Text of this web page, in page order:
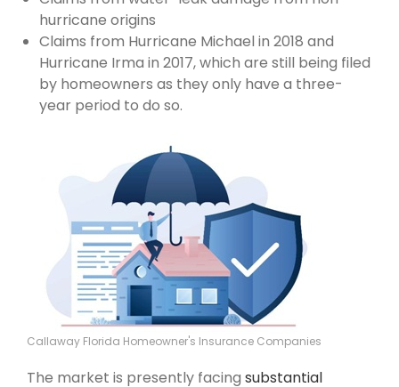
hurricane origins
Claims from Hurricane Michael in 2018 and
Hurricane Irma in 2017, which are still being filed
by homeowners as they only have a three-
year period to do so.
Callaway Florida Homeowner's Insurance Companies
The market is presently facing substantial